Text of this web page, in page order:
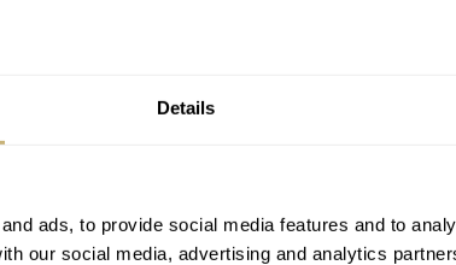
Details
ads, to provide social media features and to
our social media, advertising and analytics